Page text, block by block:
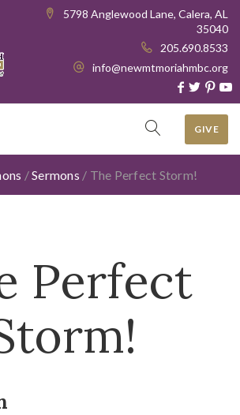
5798 Anglewood Lane, Calera, AL
35040
205.690.8533
info@newmtmoriahmbc.org
GIVE
/Sermons / The Perfect Storm!
Perfect